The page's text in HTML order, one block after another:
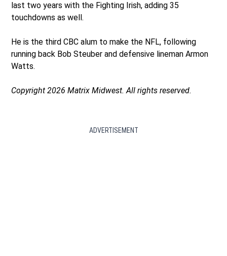
last two years with the Fighting Irish, adding 35
touchdowns as well.
He is the third CBC alum to make the NFL, following
running back Bob Steuber and defensive lineman Armon
Watts.
Copyright 2026 Matrix Midwest. All rights reserved.
ADVERTISEMENT